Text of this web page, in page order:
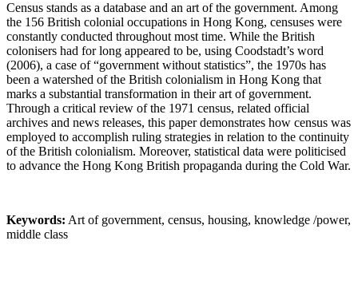
Census stands as a database and an art of the government. Among
the 156 British colonial occupations in Hong Kong, censuses were
constantly conducted throughout most time. While the British
colonisers had for long appeared to be, using Coodstadt’s word
(2006), a case of “government without statistics”, the 1970s has
been a watershed of the British colonialism in Hong Kong that
marks a substantial transformation in their art of government.
Through a critical review of the 1971 census, related official
archives and news releases, this paper demonstrates how census was
employed to accomplish ruling strategies in relation to the continuity
of the British colonialism. Moreover, statistical data were politicised
to advance the Hong Kong British propaganda during the Cold War.
Keywords: Art of government, census, housing, knowledge /power,
middle class